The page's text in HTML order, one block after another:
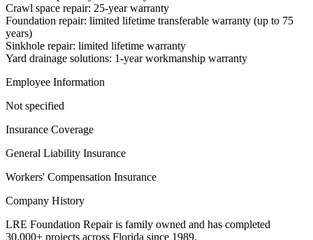
Crawl space repair: 25-year warranty
Foundation repair: limited lifetime transferable warranty (up to 75
years)
Sinkhole repair: limited lifetime warranty
Yard drainage solutions: 1-year workmanship warranty
Employee Information
Not specified
Insurance Coverage
General Liability Insurance
Workers' Compensation Insurance
Company History
LRE Foundation Repair is family owned and has completed
30,000+ projects across Florida since 1989.